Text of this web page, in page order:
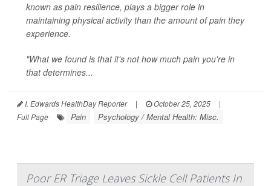
known as pain resilience, plays a bigger role in
maintaining physical activity than the amount of pain they
experience.
"What we found is that it's not how much pain you're in
that determines...
I. Edwards HealthDay Reporter | October 25, 2025
|
Full Page
Pain Psychology / Mental Health: Misc.
Poor ER Triage Leaves Sickle Cell Patients In